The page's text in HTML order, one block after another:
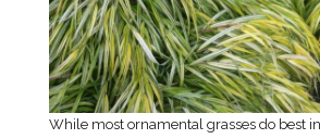
While most ornamental grasses do best